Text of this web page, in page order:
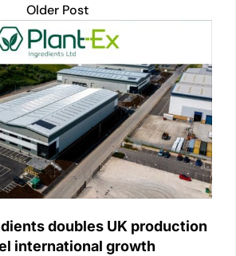
Older Post
doubles UK production
international growth